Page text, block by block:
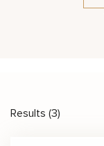
Results (3)